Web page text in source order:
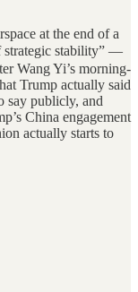
at the end of a
strategic stability” —
Wang Yi’s morning-
Trump actually said
say publicly, and
China engagement
actually starts to